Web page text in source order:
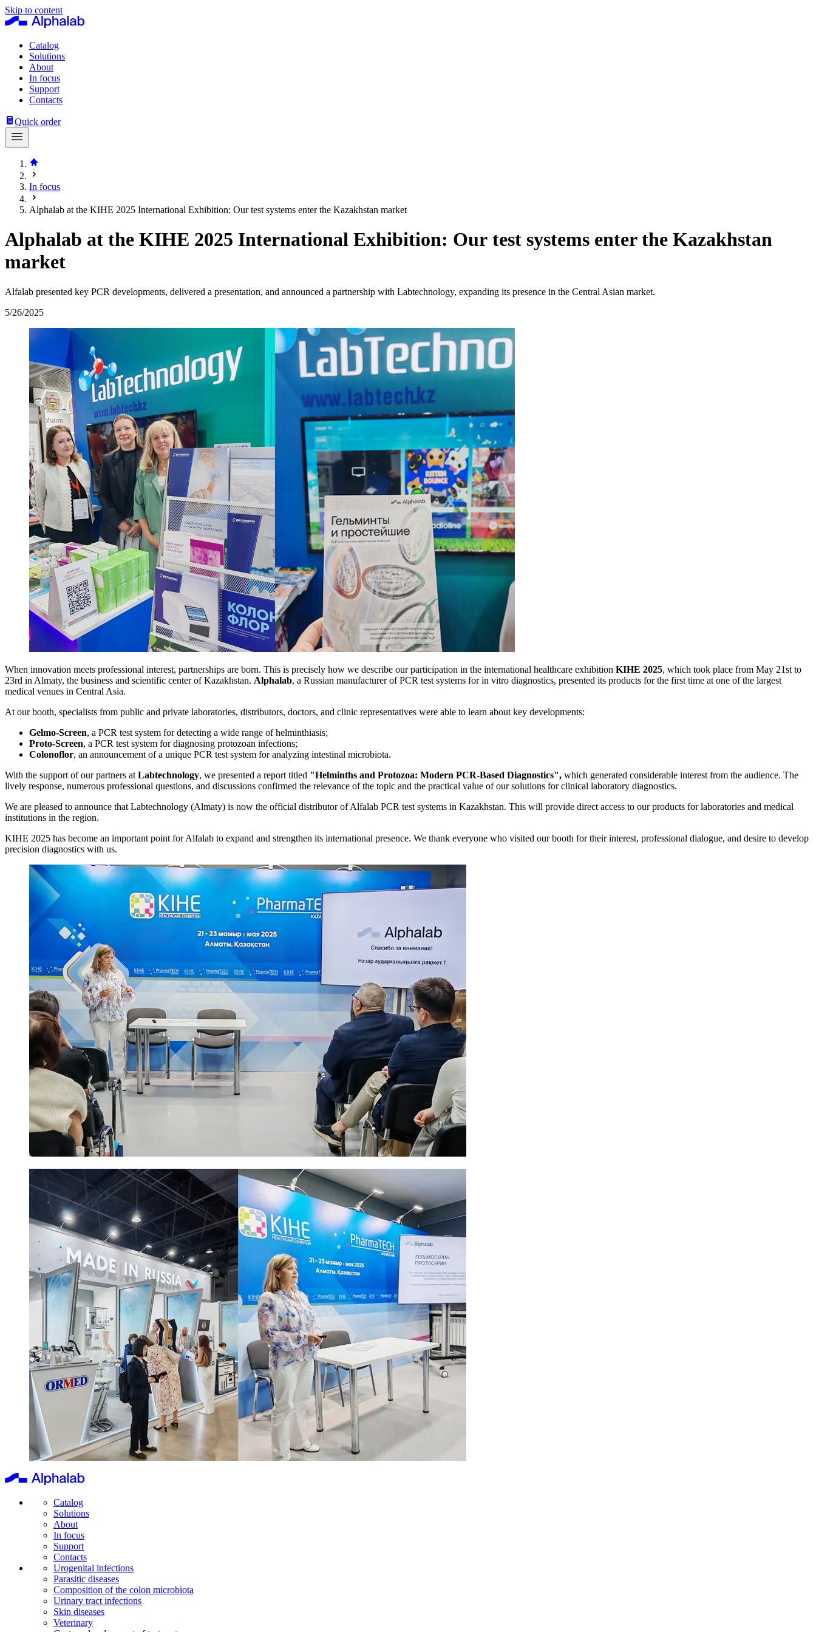
Skip to content
Catalog
Solutions
About
In focus
Support
Contacts
Quick order
In focus
Alphalab at the KIHE 2025 International Exhibition: Our test systems enter the Kazakhstan market
Alphalab at the KIHE 2025 International Exhibition: Our test systems enter the Kazakhstan
market
Alfalab presented key PCR developments, delivered a presentation, and announced a partnership with Labtechnology, expanding its presence in the Central Asian market.
5/26/2025
When innovation meets professional interest, partnerships are born. This is precisely how we describe our participation in the international healthcare exhibition KIHE 2025, which took place from May 21st to
23rd in Almaty, the business and scientific center of Kazakhstan. Alphalab, a Russian manufacturer of PCR test systems for in vitro diagnostics, presented its products for the first time at one of the largest
medical venues in Central Asia.
At our booth, specialists from public and private laboratories, distributors, doctors, and clinic representatives were able to learn about key developments:
Gelmo-Screen, a PCR test system for detecting a wide range of helminthiasis;
Proto-Screen, a PCR test system for diagnosing protozoan infections;
Colonoflor, an announcement of a unique PCR test system for analyzing intestinal microbiota.
With the support of our partners at Labtechnology, we presented a report titled "Helminths and Protozoa: Modern PCR-Based Diagnostics", which generated considerable interest from the audience. The
lively response, numerous professional questions, and discussions confirmed the relevance of the topic and the practical value of our solutions for clinical laboratory diagnostics.
We are pleased to announce that Labtechnology (Almaty) is now the official distributor of Alfalab PCR test systems in Kazakhstan. This will provide direct access to our products for laboratories and medical
institutions in the region.
KIHE 2025 has become an important point for Alfalab to expand and strengthen its international presence. We thank everyone who visited our booth for their interest, professional dialogue, and desire to develop
precision diagnostics with us.
Catalog
Solutions
About
In focus
Support
Contacts
Urogenital infections
Parasitic diseases
Composition of the colon microbiota
Urinary tract infections
Skin diseases
Veterinary